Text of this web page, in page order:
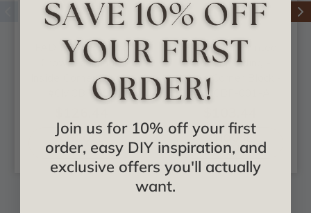
FAD Hand Painted
Crown Molding -
Inside Corner Block -
#CMCBF-001
CHOOSE
OPTIONS
FAD Hand Painted
Crown Molding -
Inside Corner Block -
#CMCBF-001-A
CHOOSE
OPTIONS
Join us for 10% off your first
order, easy DIY inspiration, and
exclusive offers you'll actually
want.